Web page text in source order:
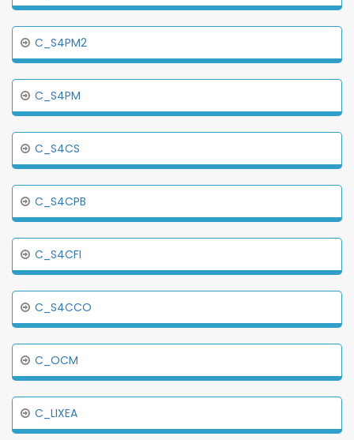
C_S4PM2
C_S4PM
C_S4CS
C_S4CPB
C_S4CFI
C_S4CCO
C_OCM
C_LIXEA